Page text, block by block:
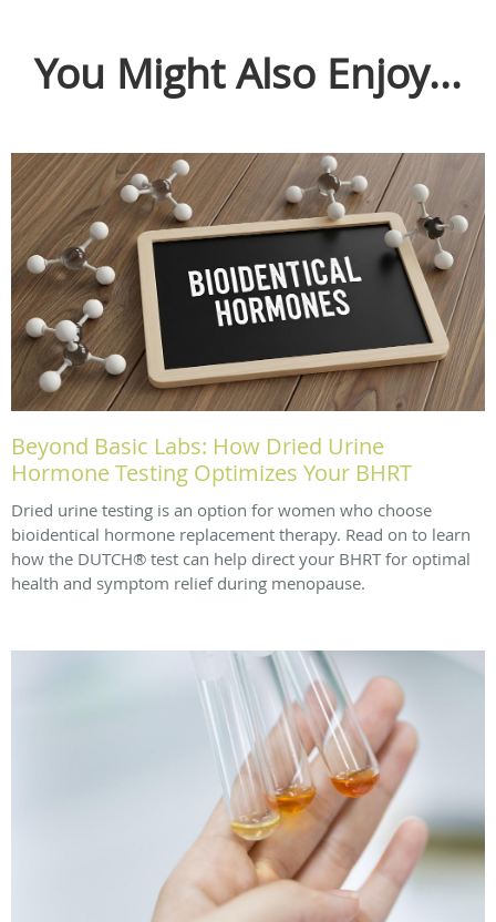
You Might Also Enjoy...
Beyond Basic Labs: How Dried Urine
Hormone Testing Optimizes Your BHRT
Dried urine testing is an option for women who choose
bioidentical hormone replacement therapy. Read on to learn
how the DUTCH® test can help direct your BHRT for optimal
health and symptom relief during menopause.